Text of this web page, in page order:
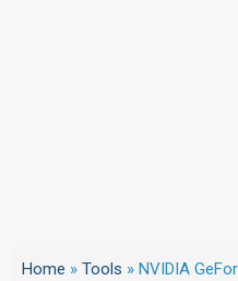
Home » Tools » NVIDIA